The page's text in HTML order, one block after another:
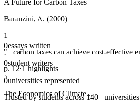
A Future for Carbon Taxes
Baranzini, A. (2000)
1
"...carbon taxes can achieve cost-effective
p. 12·1 highlights
The Economics of Climate...
0essays written
·
0student writers
·
0universities represented
Trusted by students across 140+ universities